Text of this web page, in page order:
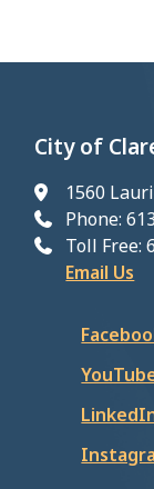
City of
1560
Phone:
Toll Free:
Email Us